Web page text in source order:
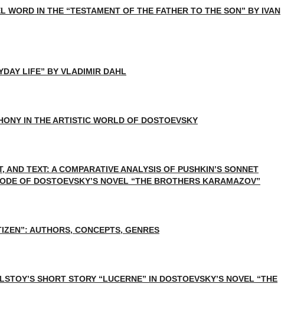
WORD IN THE “TESTAMENT OF THE FATHER TO THE SON” BY IVAN
LIFE” BY VLADIMIR DAHL
IN THE ARTISTIC WORLD OF DOSTOEVSKY
AND TEXT: A COMPARATIVE ANALYSIS OF PUSHKIN’S SONNET
OF DOSTOEVSKY’S NOVEL “THE BROTHERS KARAMAZOV”
AUTHORS, CONCEPTS, GENRES
SHORT STORY “LUCERNE” IN DOSTOEVSKY’S NOVEL “THE